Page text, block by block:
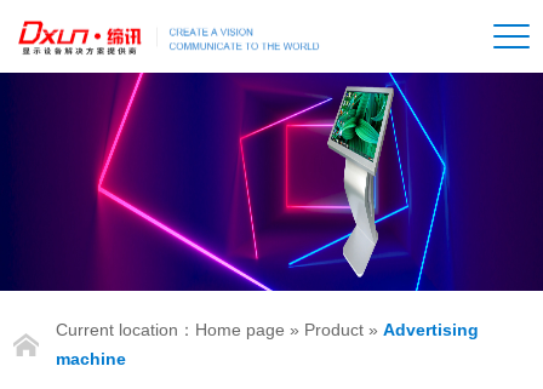
Current location： Home page » Product »Advertising
machine